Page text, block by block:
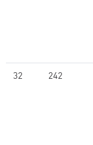
32 242